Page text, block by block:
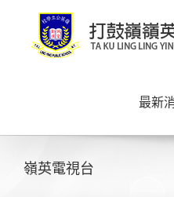
content
最新
嶺英電視台